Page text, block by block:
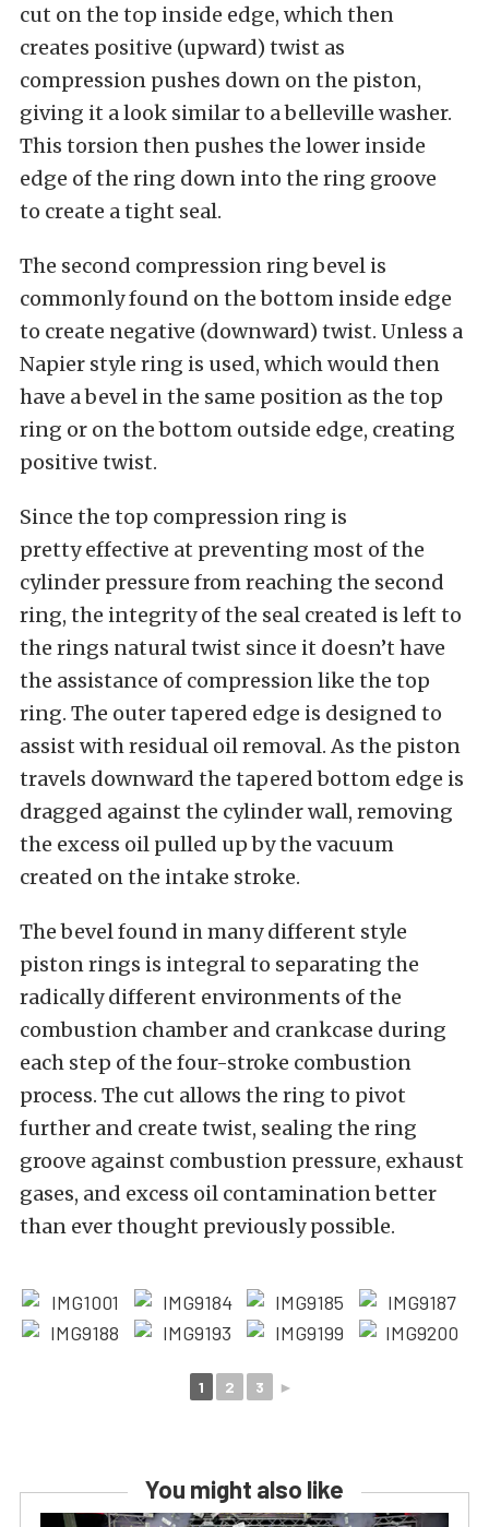
cut on the top inside edge, which then
creates positive (upward) twist as
compression pushes down on the piston,
giving it a look similar to a belleville washer.
This torsion then pushes the lower inside
edge of the ring down into the ring groove
to create a tight seal.
The second compression ring bevel is
commonly found on the bottom inside edge
to create negative (downward) twist. Unless a
Napier style ring is used, which would then
have a bevel in the same position as the top
ring or on the bottom outside edge, creating
positive twist.
Since the top compression ring is
pretty effective at preventing most of the
cylinder pressure from reaching the second
ring, the integrity of the seal created is left to
the rings natural twist since it doesn’t have
the assistance of compression like the top
ring. The outer tapered edge is designed to
assist with residual oil removal. As the piston
travels downward the tapered bottom edge is
dragged against the cylinder wall, removing
the excess oil pulled up by the vacuum
created on the intake stroke.
The bevel found in many different style
piston rings is integral to separating the
radically different environments of the
combustion chamber and crankcase during
each step of the four-stroke combustion
process. The cut allows the ring to pivot
further and create twist, sealing the ring
groove against combustion pressure, exhaust
gases, and excess oil contamination better
than ever thought previously possible.
1 2 3 ►
You might also like